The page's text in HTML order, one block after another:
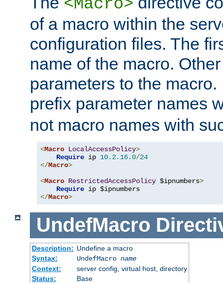
<Macro>
of a macro within the
configuration files. The
name of the macro.
parameters to the
prefix parameter names
not macro names with
<Macro LocalAccessPolicy>
Require ip 10.2. 16.0/24
</Macro>
<Macro RestrictedAccessPolicy $ipnumbers>
Require
</Macro>
UndefMacro
Description: Undefine a macro
Syntax:
UndefMacro name
Context:
server config, virtual host, directory
Status:
Base